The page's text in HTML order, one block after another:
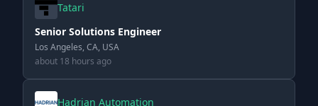
Tatari
Senior Solutions Engineer
Los Angeles, CA, USA
about 18 hours ago
Hadrian Automation